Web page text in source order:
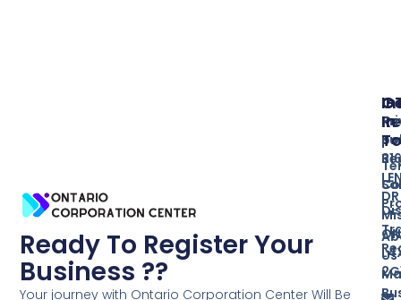
Ready To Register Your
Business ??
Your journey with Ontario Corporation Center Will Be
Us
In
DR
ON